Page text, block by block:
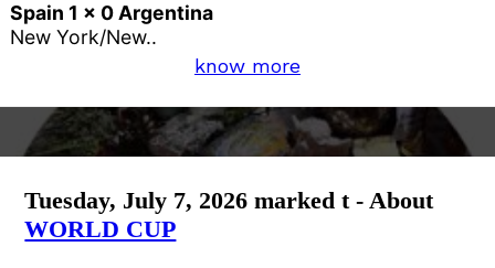
Spain 1 x 0 Argentina
New York/New..
know more
Tuesday, July 7, 2026 marked t - About
WORLD CUP